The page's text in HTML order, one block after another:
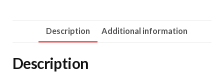
Description Additional information
Description